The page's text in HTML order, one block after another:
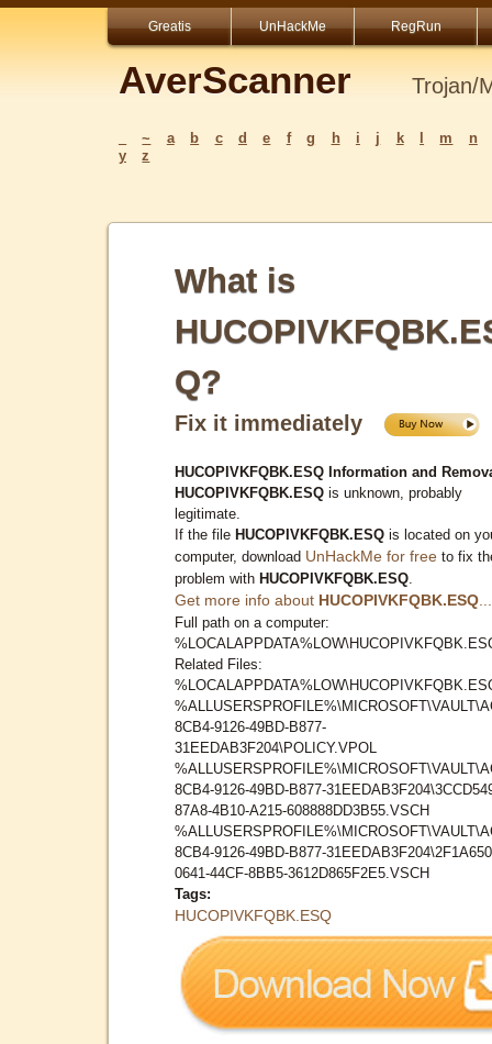
Greatis UnHackMe RegRun
AverScanner Trojan/
~ a b c d e f g h i j k m
n
y
z
What is
Q?
Fix it immediately
HUCOPIVKFQBK.ESQ Information and
HUCOPIVKFQBK.ESQ is unknown, probably
legitimate.
If the file HUCOPIVKFQBK.ESQ is located on
computer, download UnHackMe for free to fix
problem with HUCOPIVKFQBK.ESQ
Get more info about HUCOPIVKFQBK.ESQ
Full path on a computer:
Related Files:
8CB4-9126-49BD-B877-
31EEDAB3F204\POLICY.VPOL
8CB4-9126-49BD-B877-
87A8-4B10-A215-608888DD3B55.VSCH
8CB4-9126-49BD-B877-
0641-44CF-8BB5-3612D865F2E5.VSCH
Tags:
HUCOPIVKFQBK.ESQ